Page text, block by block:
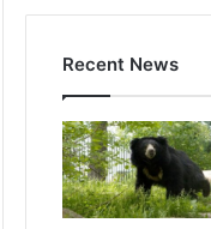
Recent News